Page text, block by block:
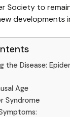
Society to
developments
the Disease:
Age
Syndrome